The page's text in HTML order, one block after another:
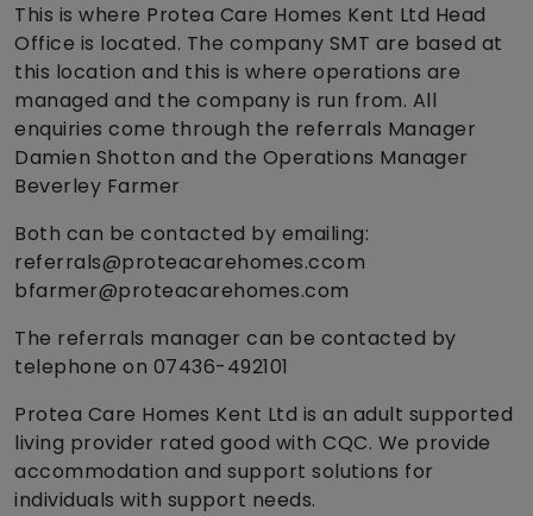
This is where Protea Care Homes Kent Ltd Head
Office is located. The company SMT are based at
this location and this is where operations are
managed and the company is run from. All
enquiries come through the referrals Manager
Damien Shotton and the Operations Manager
Beverley Farmer
Both can be contacted by emailing:
referrals@proteacarehomes.ccom
bfarmer@proteacarehomes.com
The referrals manager can be contacted by
telephone on 07436-492101
Protea Care Homes Kent Ltd is an adult supported
living provider rated good with CQC. We provide
accommodation and support solutions for
individuals with support needs.